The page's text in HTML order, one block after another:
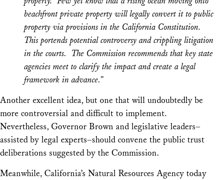
beachfront private property will legally convert it to public
property via provisions in the California Constitution.
This portends potential controversy and crippling litigation
in the courts. The Commission recommends that key state
agencies meet to clarify the impact and create a legal
framework in advance.”
Another excellent idea, but one that will undoubtedly be
more controversial and difficult to implement.
Nevertheless, Governor Brown and legislative leaders–
assisted by legal experts–should convene the public trust
deliberations suggested by the Commission.
Meanwhile, California’s Natural Resources Agency today